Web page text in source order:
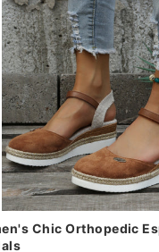
Chic Orthopedic